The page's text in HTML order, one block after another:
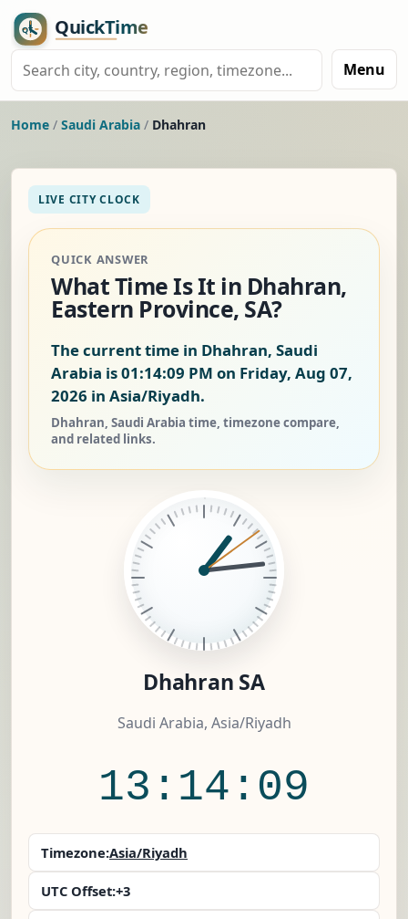
Menu
Home / Saudi Arabia / Dhahran
LIVE CITY CLOCK
QUICK ANSWER
What Time Is It in Dhahran,
Eastern Province, SA?
The current time in Dhahran, Saudi
Arabia is01:14:09 PM on Friday, Aug 07,
2026 in Asia/Riyadh.
Dhahran, Saudi Arabia time, timezone compare,
and related links.
Dhahran SA
Saudi Arabia, Asia/Riyadh
13:14:09
Timezone:Asia/Riyadh
UTC Offset:+3